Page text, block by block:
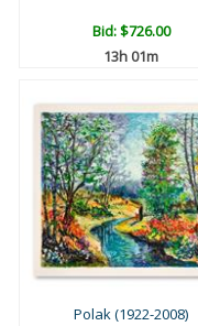
Bid:$726.00
13h 01m
Polak (1922-2008)